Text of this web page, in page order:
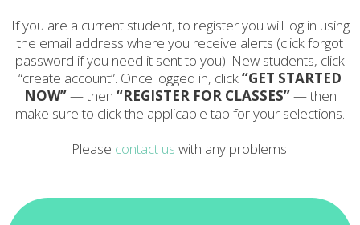
If you are a current student, to register you will log in using
the email address where you receive alerts (click forgot
password if you need it sent to you). New students, click
“create account”. Once logged in, click“GET STARTED
NOW”— then “REGISTER FOR CLASSES”— then
make sure to click the applicable tab for your selections.
Please contact us with any problems.